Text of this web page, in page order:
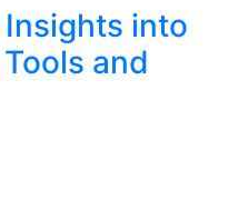
Insights into
and